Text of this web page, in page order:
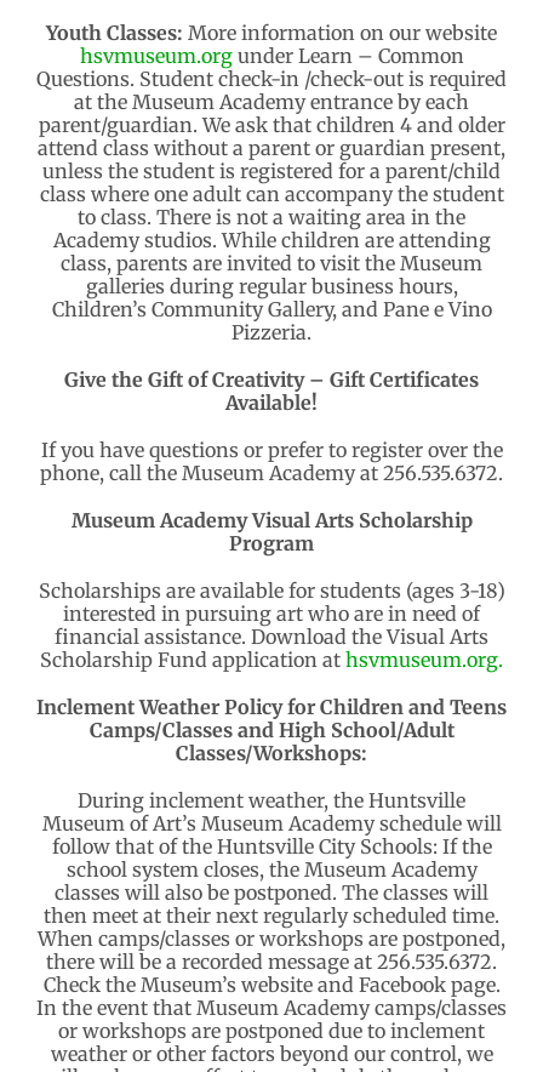
Youth Classes: More information on our website
hsvmuseum.orgunder Learn – Common
Questions. Student check-in /check-out is required
at the Museum Academy entrance by each
parent/guardian. We ask that children 4 and older
attend class without a parent or guardian present,
unless the student is registered for a parent/child
class where one adult can accompany the student
to class. There is not a waiting area in the
Academy studios. While children are attending
class, parents are invited to visit the Museum
galleries during regular business hours,
Children’s Community Gallery, and Pane e Vino
Pizzeria.
Give the Gift of Creativity – Gift Certificates
Available!
If you have questions or prefer to register over the
phone, call the Museum Academy at 256.535.6372.
Museum Academy Visual Arts Scholarship
Program
Scholarships are available for students (ages 3-18)
interested in pursuing art who are in need of
financial assistance. Download the Visual Arts
Scholarship Fund application at hsvmuseum.org.
Inclement Weather Policy for Children and Teens
Camps/Classes and High School/Adult
Classes/Workshops:
During inclement weather, the Huntsville
Museum of Art’s Museum Academy schedule will
follow that of the Huntsville City Schools: If the
school system closes, the Museum Academy
classes will also be postponed. The classes will
then meet at their next regularly scheduled time.
When camps/classes or workshops are postponed,
there will be a recorded message at 256.535.6372.
Check the Museum’s website and Facebook page.
In the event that Museum Academy camps/classes
or workshops are postponed due to inclement
weather or other factors beyond our control, we